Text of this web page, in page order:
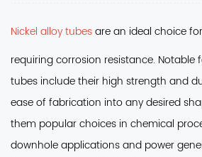
Nickel alloy tubesare an ideal choice
requiring corrosion resistance. Notable
tubes include their high strength and
ease of fabrication into any desired
them popular choices in chemical
downhole applications and power